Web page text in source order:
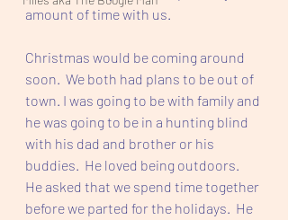
amount of time with us.
Christmas would be coming around
soon.  We both had plans to be out of
town. I was going to be with family and
he was going to be in a hunting blind
with his dad and brother or his
buddies.  He loved being outdoors.
He asked that we spend time together
before we parted for the holidays.  He